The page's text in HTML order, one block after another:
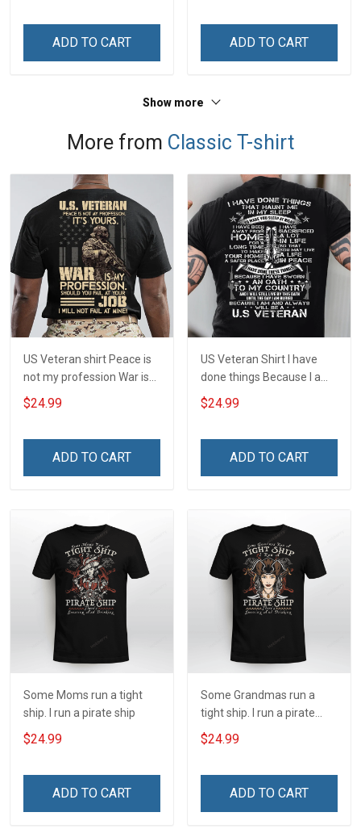
ADD TO CART ADD TO CART
Show more
More from Classic T-shirt
US Veteran shirt Peace is
not my profession War is
my profession I Will Not Fail
At Mine Veterans Day T-
$24.99
ADD TO CART
US Veteran Shirt I have
done things Because I am
and always will be US
Veteran Veterans Day Gift
$24.99
ADD TO CART
Some Moms run a tight
ship. I run a pirate ship
$24.99
ADD TO CART
Some Grandmas run a
tight ship. I run a pirate
ship
$24.99
ADD TO CART